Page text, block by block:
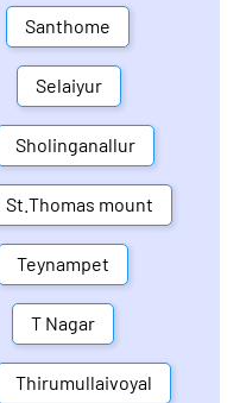
Santhome
Selaiyur
Sholinganallur
St.Thomas mount
Teynampet
T Nagar
Thirumullaivoyal